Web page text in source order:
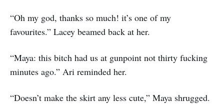
“Oh my god, thanks so much! it’s one of my
favourites.” Lacey beamed back at her.
“Maya: this bitch had us at gunpoint not thirty fucking
minutes ago.” Ari reminded her.
“Doesn’t make the skirt any less cute,” Maya shrugged.